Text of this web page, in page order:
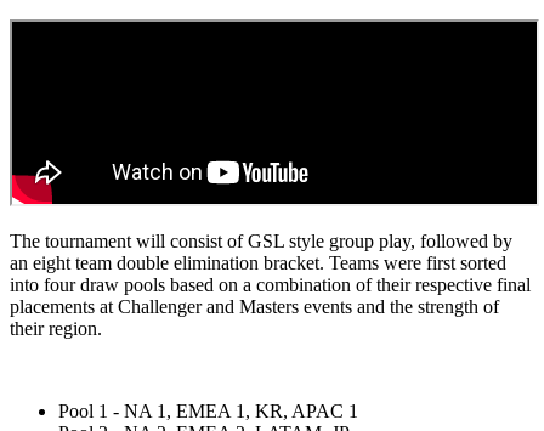
The tournament will consist of GSL style group play, followed by
an eight team double elimination bracket. Teams were first sorted
into four draw pools based on a combination of their respective final
placements at Challenger and Masters events and the strength of
their region.
Pool 1 - NA 1, EMEA 1, KR, APAC 1